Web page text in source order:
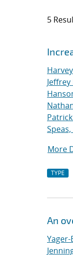
5
Jump
Jeffrey
More
TYPE
An